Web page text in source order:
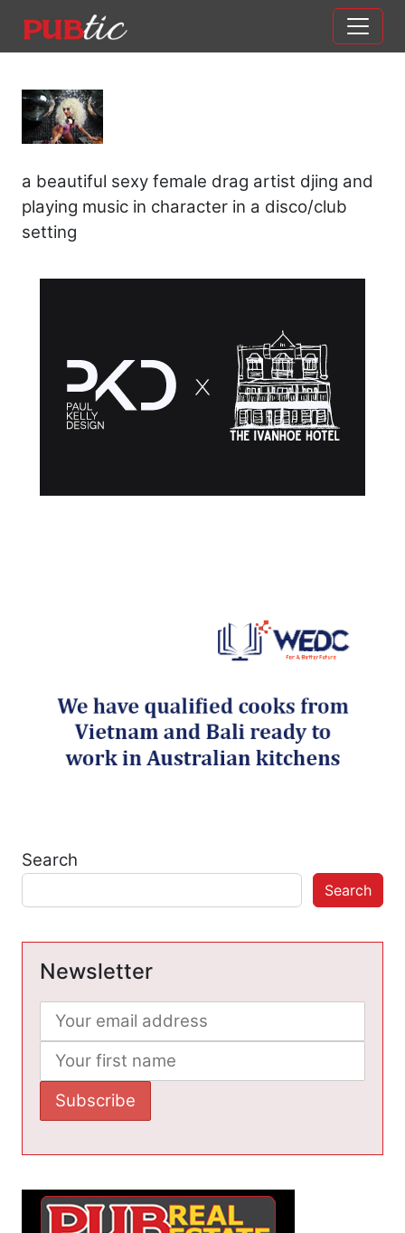
Main Navigation
a beautiful sexy female drag artist djing and
playing music in character in a disco/club
setting
Search
Search
Newsletter